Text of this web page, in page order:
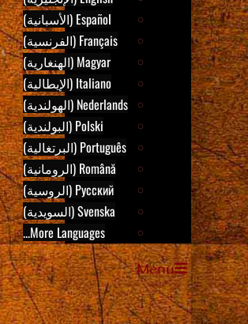
Español (الأسبانية)
Français (الفرنسية)
Magyar (الهنغارية)
Italiano (الإيطالية)
Nederlands (الهولندية)
Polski (البولندية)
Português (البرتغالية)
Română (الرومانية)
Русский (الروسية)
Svenska (السويدية)
More Languages...
Menu